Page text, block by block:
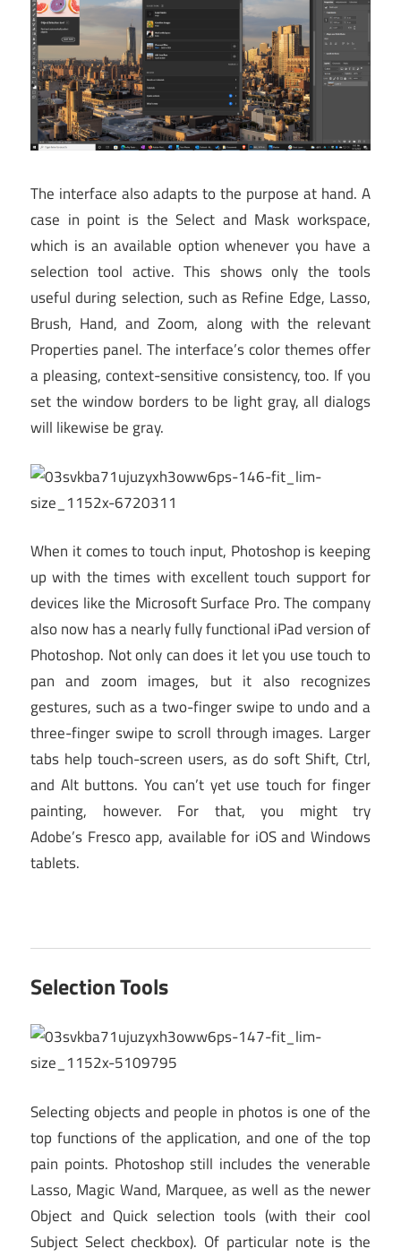
The interface also adapts to the purpose at hand. A
case in point is the Select and Mask workspace,
which is an available option whenever you have a
selection tool active. This shows only the tools
useful during selection, such as Refine Edge, Lasso,
Brush, Hand, and Zoom, along with the relevant
Properties panel. The interface’s color themes offer
a pleasing, context-sensitive consistency, too. If you
set the window borders to be light gray, all dialogs
will likewise be gray.
When it comes to touch input, Photoshop is keeping
up with the times with excellent touch support for
devices like the Microsoft Surface Pro. The company
also now has a nearly fully functional iPad version of
Photoshop. Not only can does it let you use touch to
pan and zoom images, but it also recognizes
gestures, such as a two-finger swipe to undo and a
three-finger swipe to scroll through images. Larger
tabs help touch-screen users, as do soft Shift, Ctrl,
and Alt buttons. You can’t yet use touch for finger
painting, however. For that, you might try
Adobe’s Fresco app, available for iOS and Windows
tablets.
Selection Tools
Selecting objects and people in photos is one of the
top functions of the application, and one of the top
pain points. Photoshop still includes the venerable
Lasso, Magic Wand, Marquee, as well as the newer
Object and Quick selection tools (with their cool
Subject Select checkbox). Of particular note is the